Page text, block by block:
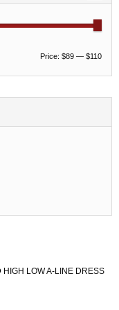
Price:$89 —$110
LOW A-LINE DRESS